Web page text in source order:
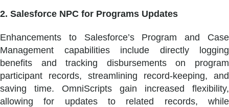
2. Salesforce NPC for Programs Updates
Enhancements to Salesforce’s Program and Case
Management capabilities include directly logging
benefits and tracking disbursements on program
participant records, streamlining record-keeping, and
saving time. OmniScripts gain increased flexibility,
allowing for updates to related records, while